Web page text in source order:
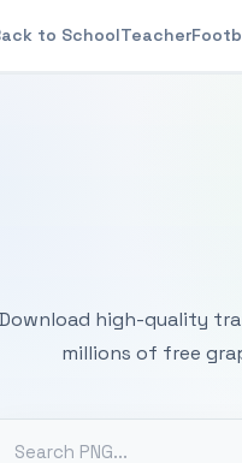
to SchoolTeacher
Download high-quality
millions of free